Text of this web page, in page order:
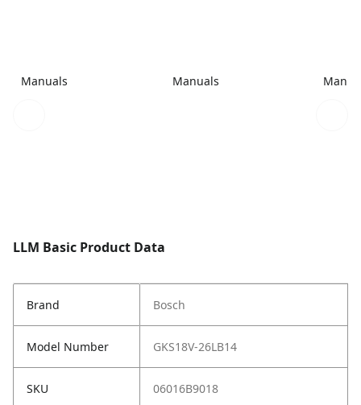
Manuals Manuals
LLM Basic Product Data
Brand Bosch
Model Number GKS18V-26LB14
SKU 06016B9018